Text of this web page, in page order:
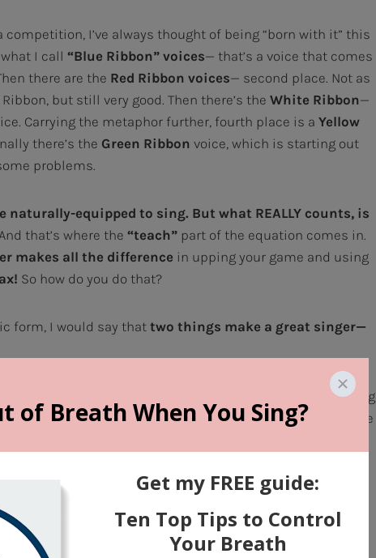
I’ve always thought of being “born with it” this
I call “Blue Ribbon” voices— that’s a voice that comes
there are the Red Ribbon voices— second place. Not as
but still very good. Then there’s the White Ribbon—
Carrying the metaphor further, fourth place is a Yellow
there’s the Green Ribbon voice, which is starting out
problems.
naturally-equipped to sing. But what REALLY counts, is
that’s where the “teach” part of the equation comes in.
makes all the difference in upping your game and using
So how do you do that?
form, I would say thattwo things make a great singer—
(the actual sound of the voice itself). It is a result of
of our vocal cords, the shape and size of the resonating
the air vibrates to develop the sound, the way we breathe
speech habits. The way we are built is something we
vocal technique, a competent voice teacher can
sound.